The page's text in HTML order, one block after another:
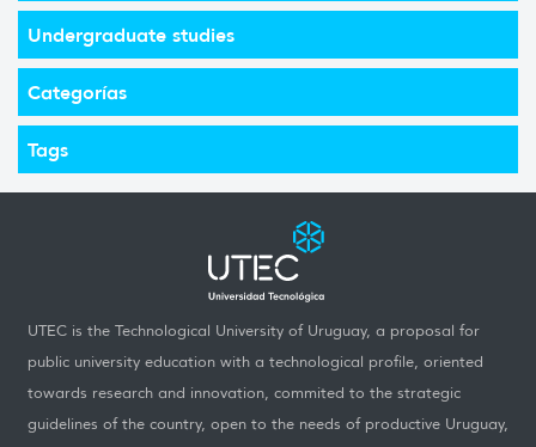
Undergraduate studies
Categorías
Tags
UTEC is the Technological University of Uruguay, a proposal for
public university education with a technological profile, oriented
towards research and innovation, commited to the strategic
guidelines of the country, open to the needs of productive Uruguay,